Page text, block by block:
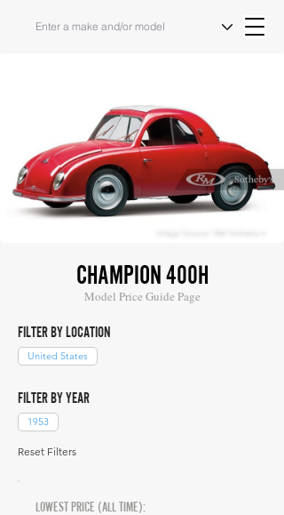
CHAMPION 400H
Model Price Guide Page
FILTER BY LOCATION
United States
FILTER BY YEAR
1953
Reset Filters
LOWEST PRICE (ALL TIME):